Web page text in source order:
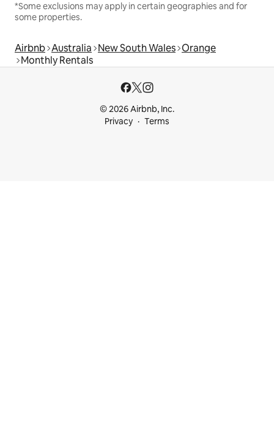
*Some exclusions may apply in certain geographies and for
some properties.
Airbnb Australia New South Wales Orange
Monthly Rentals
© 2026 Airbnb, Inc.
Privacy
Terms